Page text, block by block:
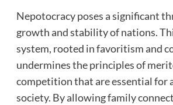
Nepotocracy poses a significant
growth and stability of nations.
system, rooted in favoritism and
undermines the principles of
competition that are essential for
society. By allowing family